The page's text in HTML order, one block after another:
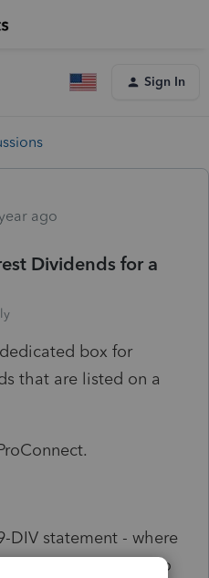
Sign In
ago
Dividends for a
box for
that are listed on a
DIV statement - where
in ProConnect so